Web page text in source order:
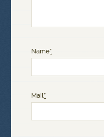
Name*
Mail*